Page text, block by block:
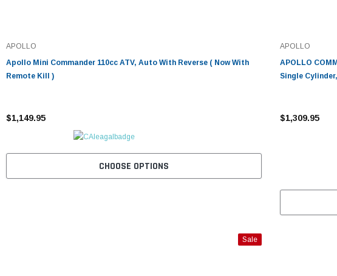
APOLLO
Apollo Mini Commander 110cc ATV, Auto With Reverse ( Now With
Remote Kill )
$1,149.95
CHOOSE OPTIONS
APOLLO
APOLLO
Single
$1,309.95
Sale